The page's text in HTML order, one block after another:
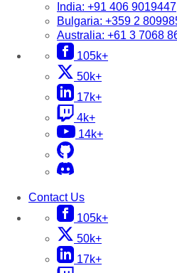
India: +91 406 9019447
Bulgaria: +359 2
Australia: +61 3 7068
105k+
50k+
17k+
4k+
14k+
Contact Us
105k+
50k+
17k+